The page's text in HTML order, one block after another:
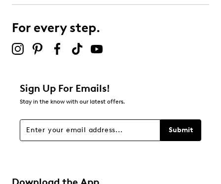
For every step.
Sign Up For Emails!
Stay in the know with our latest offers.
Submit